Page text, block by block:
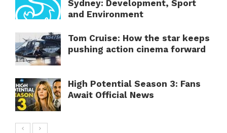
Sydney: Development, Sport
and Environment
Tom Cruise: How the star keeps
pushing action cinema forward
High Potential Season 3: Fans
Await Official News